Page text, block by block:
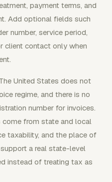
payment terms, and
Add optional fields such
number, service period,
client contact only when
United States does not
regime, and there is no
number for invoices.
from state and local
taxability, and the place of
a real state-level
instead of treating tax as